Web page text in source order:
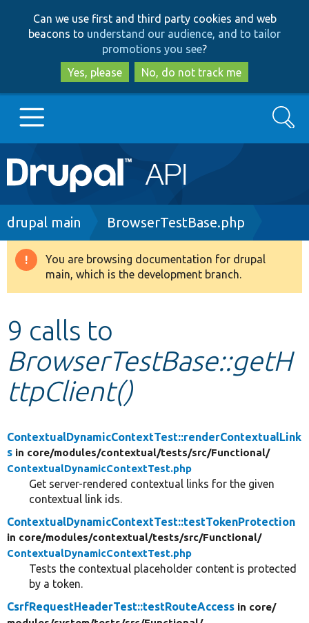
to
main
content
to
search
Can we use first and third party cookies and web
beacons to understand our audience, and to tailor
promotions you see?
Yes, please
No, do not track me
Main
navigation
Go to Drupal.org
Drupal 8+
Develop for Drupal
Search
Breadcrumb
drupal main BrowserTestBase.php
Warning
message
You are browsing documentation for drupal
main, which is the development branch.
9 calls to
BrowserTestBase::getH
ttpClient()
ContextualDynamicContextTest::renderContextualLink
s in core/modules/contextual/tests/src/Functional/
ContextualDynamicContextTest.php
Get server-rendered contextual links for the given
contextual link ids.
ContextualDynamicContextTest::testTokenProtection
in core/modules/contextual/tests/src/Functional/
ContextualDynamicContextTest.php
Tests the contextual placeholder content is protected
by a token.
CsrfRequestHeaderTest::testRouteAccess in core/